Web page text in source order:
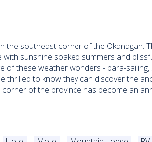
the southeast corner of the Okanagan.
sunshine soaked summers and
of these weather wonders - para-
thrilled to know they can discover the
of the province has become an